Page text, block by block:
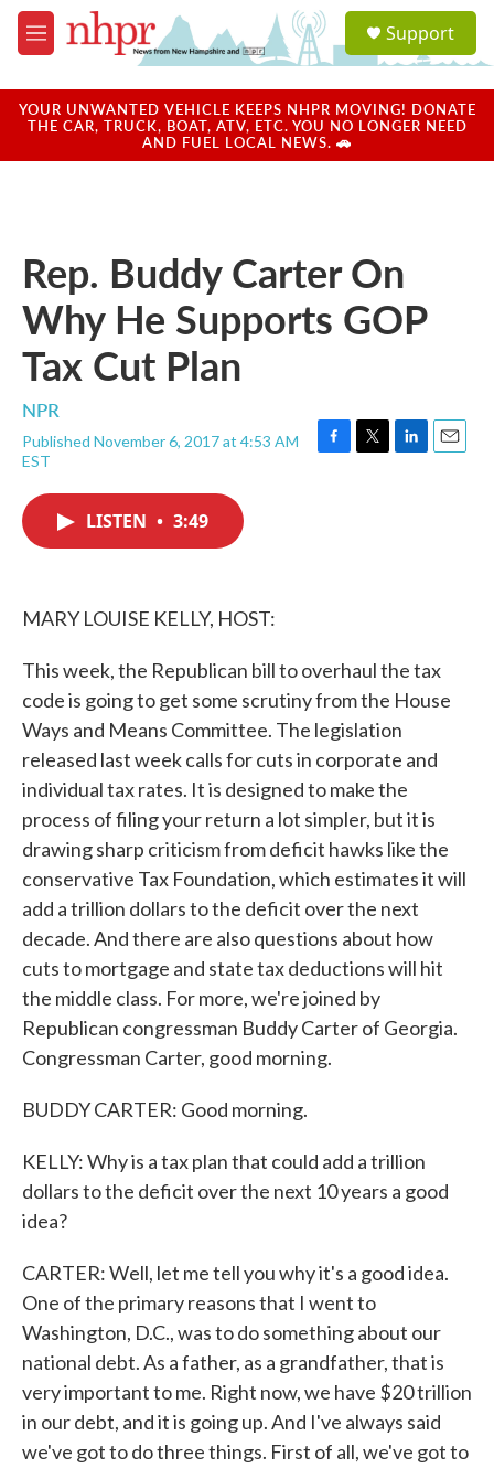
Skip to main content
M
e
u
a
u
Support
YOUR UNWANTED VEHICLE KEEPS NHPR MOVING! DONATE
THE CAR, TRUCK, BOAT, ATV, ETC. YOU NO LONGER NEED
AND FUEL LOCAL NEWS. 🚗
Rep. Buddy Carter On
Why He Supports GOP
Tax Cut Plan
NPR
Published November 6, 2017 at 4:53 AM
EST
F
T
L
E
LISTEN • 3:49
MARY LOUISE KELLY, HOST:
This week, the Republican bill to overhaul the tax
code is going to get some scrutiny from the House
Ways and Means Committee. The legislation
released last week calls for cuts in corporate and
individual tax rates. It is designed to make the
process of filing your return a lot simpler, but it is
drawing sharp criticism from deficit hawks like the
conservative Tax Foundation, which estimates it will
add a trillion dollars to the deficit over the next
decade. And there are also questions about how
cuts to mortgage and state tax deductions will hit
the middle class. For more, we're joined by
Republican congressman Buddy Carter of Georgia.
Congressman Carter, good morning.
BUDDY CARTER: Good morning.
KELLY: Why is a tax plan that could add a trillion
dollars to the deficit over the next 10 years a good
idea?
CARTER: Well, let me tell you why it's a good idea.
One of the primary reasons that I went to
Washington, D.C., was to do something about our
national debt. As a father, as a grandfather, that is
very important to me. Right now, we have $20 trillion
in our debt, and it is going up. And I've always said
we've got to do three things. First of all, we've got to